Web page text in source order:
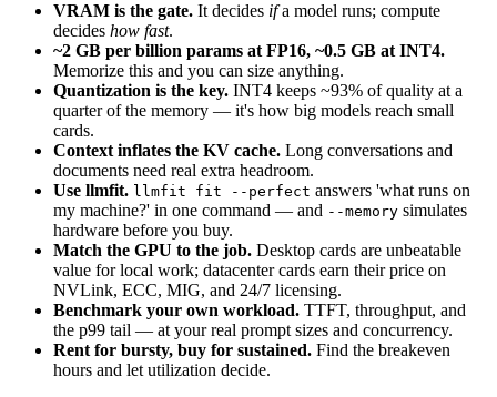
VRAM is the gate. It decides ifa model runs; compute
decides how fast.
~2 GB per billion params at FP16, ~0.5 GB at INT4.
Memorize this and you can size anything.
Quantization is the key. INT4 keeps ~93% of quality at a
quarter of the memory — it's how big models reach small
cards.
Context inflates the KV cache. Long conversations and
documents need real extra headroom.
Use llmfit. llmfit fit --perfect answers 'what runs on
my machine?' in one command — and --memory simulates
hardware before you buy.
Match the GPU to the job. Desktop cards are unbeatable
value for local work; datacenter cards earn their price on
NVLink, ECC, MIG, and 24/7 licensing.
Benchmark your own workload. TTFT, throughput, and
the p99 tail — at your real prompt sizes and concurrency.
Rent for bursty, buy for sustained. Find the breakeven
hours and let utilization decide.